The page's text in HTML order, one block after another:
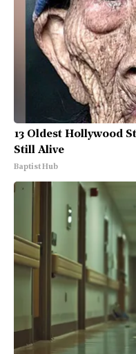
13 Oldest Hollywood
Still Alive
Baptist Hub